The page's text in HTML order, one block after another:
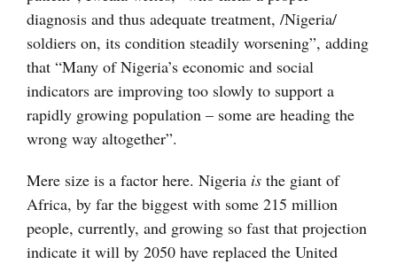
diagnosis and thus adequate treatment, /Nigeria/
soldiers on, its condition steadily worsening”, adding
that “Many of Nigeria’s economic and social
indicators are improving too slowly to support a
rapidly growing population – some are heading the
wrong way altogether”.
Mere size is a factor here. Nigeria is the giant of
Africa, by far the biggest with some 215 million
people, currently, and growing so fast that projection
indicate it will by 2050 have replaced the United